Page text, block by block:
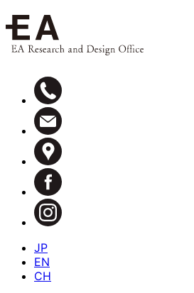
JP
EN
CH